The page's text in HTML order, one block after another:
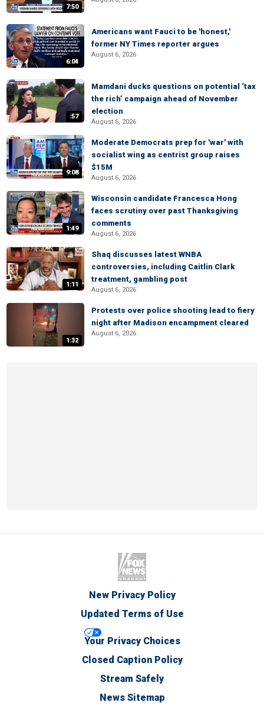
7:50
6:04
Americans want Fauci to be 'honest,'
former NY Times reporter argues
August 6, 2026
:57
Mamdani ducks questions on potential ‘tax
the rich’ campaign ahead of November
election
August 6, 2026
9:08
Moderate Democrats prep for 'war' with
socialist wing as centrist group raises
$15M
August 6, 2026
1:49
Wisconsin candidate Francesca Hong
faces scrutiny over past Thanksgiving
comments
August 6, 2026
1:11
Shaq discusses latest WNBA
controversies, including Caitlin Clark
treatment, gambling post
August 6, 2026
1:32
Protests over police shooting lead to fiery
night after Madison encampment cleared
August 6, 2026
New Privacy Policy
Updated Terms of Use
Your Privacy Choices
Closed Caption Policy
Stream Safely
News Sitemap